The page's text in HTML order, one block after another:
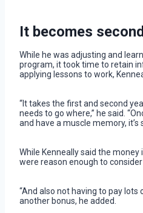
It becomes
While he was adjusting and
program, it took time to retain
applying lessons to work,
“It takes the first and second
needs to go where,” he said.
and have a muscle memory, it’s
While Kenneally said the
were reason enough to
“And also not having to pay lots
another bonus, he added.